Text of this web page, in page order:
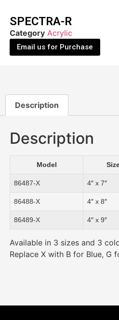
SPECTRA-R
Category Acrylic
Email us for Purchase
Description
Description
Model
86487-X 4″ x 7″
86488-X 4″ x 8″
86489-X 4″ x 9″
Available in 3 sizes and 3
Replace X with B for Blue, G